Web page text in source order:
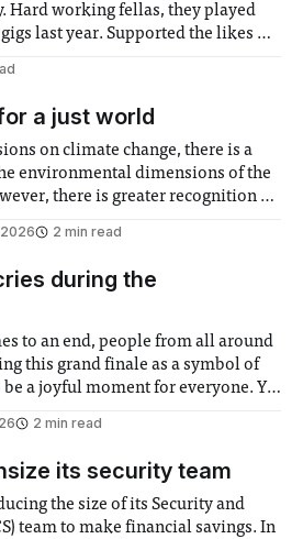
Hard working fellas, they played
Supported the likes of
with more than its fair share of
a just world
on climate change, there is a
environmental dimensions of the
there is greater recognition of
recognised and vulnerable
by social injustices
2 min read
during the
to an end, people from all around
this grand finale as a symbol of
a joyful moment for everyone. Yet
2 min read
its security team
the size of its Security and
team to make financial savings. In